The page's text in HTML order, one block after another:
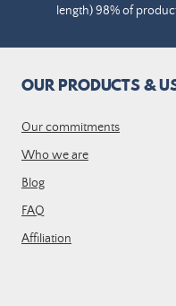
length) 98% of
OUR PRODUCTS &
Our commitments
Who we are
Blog
FAQ
Affiliation